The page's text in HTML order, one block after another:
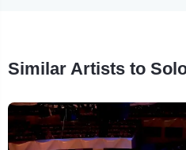
Similar Artists to